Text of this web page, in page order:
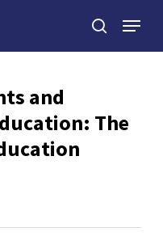
search
Menu
and
The
Close